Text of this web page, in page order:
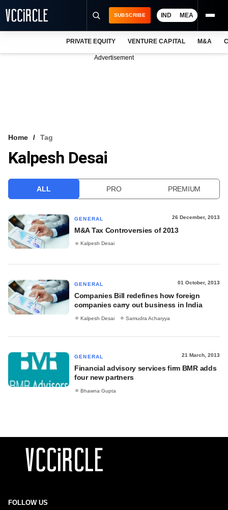
VCC INTELLIGENCE
SUBSCRIBE IND MEA
PRIVATE EQUITY VENTURE CAPITAL M&A
Advertisement
Home Tag
Kalpesh Desai
ALL PRO PREMIUM
GENERAL 26 December, 2013
M&A Tax Controversies of 2013
Kalpesh Desai
GENERAL 01 October, 2013
Companies Bill redefines how foreign
companies carry out business in India
Kalpesh Desai Samudra Acharyya
GENERAL 21 March, 2013
Financial advisory services firm BMR adds
four new partners
Bhawna Gupta
FOLLOW US